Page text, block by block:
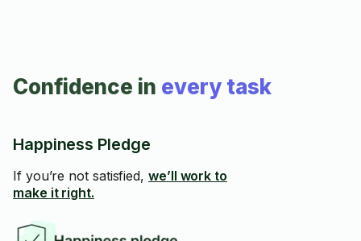
Confidence in every task
Happiness Pledge
If you’re not satisfied, we’ll work to
make it right.